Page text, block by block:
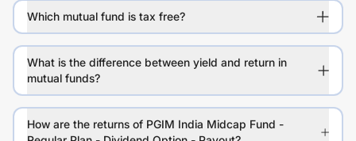
Which mutual fund is tax free?
What is the difference between yield and return in
mutual funds?
How are the returns of PGIM India Midcap Fund -